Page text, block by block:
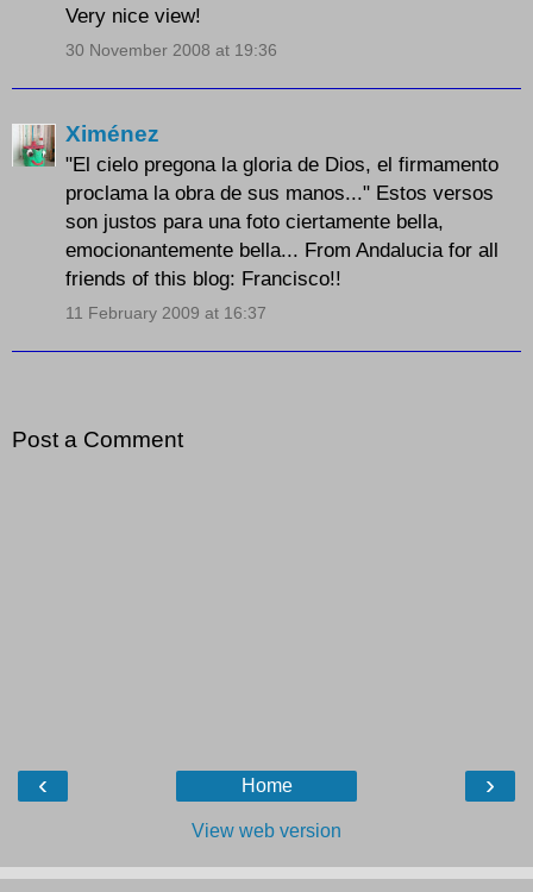
Very nice view!
30 November 2008 at 19:36
Ximénez
"El cielo pregona la gloria de Dios, el firmamento
proclama la obra de sus manos..." Estos versos
son justos para una foto ciertamente bella,
emocionantemente bella... From Andalucia for all
friends of this blog: Francisco!!
11 February 2009 at 16:37
Post a Comment
‹ ›
Home
View web version